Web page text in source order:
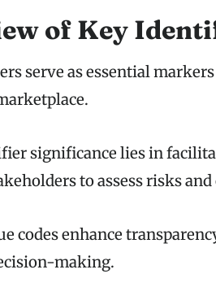
of Key
serve as essential
significance lies in
to assess risks
codes enhance
making.